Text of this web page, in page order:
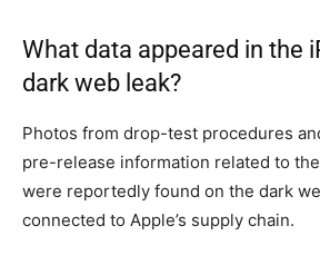
What data appeared in the
dark web leak?
Photos from drop-test procedures
pre-release information related to
were reportedly found on the dark
connected to Apple’s supply chain.